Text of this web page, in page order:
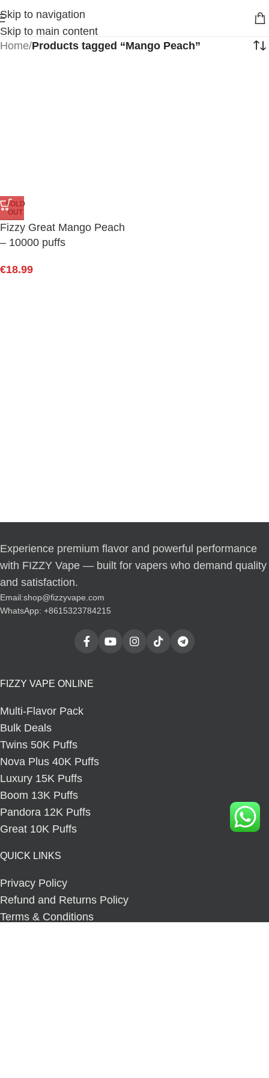
Skip to navigation
Skip to main content
Home/Products tagged “Mango Peach”
SOLD
OUT
Fizzy Great Mango Peach
– 10000 puffs
€18.99
Experience premium flavor and powerful performance
with FIZZY Vape — built for vapers who demand quality
and satisfaction.
Email:shop@fizzyvape.com
WhatsApp: +8615323784215
FIZZY VAPE ONLINE
Multi-Flavor Pack
Bulk Deals
Twins 50K Puffs
Nova Plus 40K Puffs
Luxury 15K Puffs
Boom 13K Puffs
Pandora 12K Puffs
Great 10K Puffs
QUICK LINKS
Privacy Policy
Refund and Returns Policy
Terms & Conditions